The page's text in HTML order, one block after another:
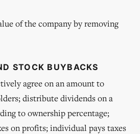
of the company by removing
STOCK BUYBACKS
agree on an amount to
distribute dividends on a
to ownership percentage;
on profits; individual pays taxes